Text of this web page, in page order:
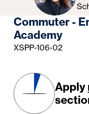
Commuter -
Academy
XSPP-106-02
Apply